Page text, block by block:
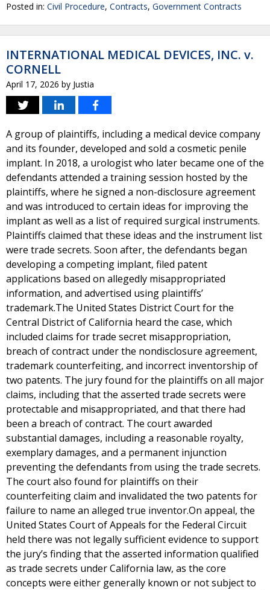
Posted in: Civil Procedure, Contracts, Government Contracts
INTERNATIONAL MEDICAL DEVICES, INC. v.
CORNELL
April 17, 2026 by Justia
A group of plaintiffs, including a medical device company
and its founder, developed and sold a cosmetic penile
implant. In 2018, a urologist who later became one of the
defendants attended a training session hosted by the
plaintiffs, where he signed a non-disclosure agreement
and was introduced to certain ideas for improving the
implant as well as a list of required surgical instruments.
Plaintiffs claimed that these ideas and the instrument list
were trade secrets. Soon after, the defendants began
developing a competing implant, filed patent
applications based on allegedly misappropriated
information, and advertised using plaintiffs’
trademark.The United States District Court for the
Central District of California heard the case, which
included claims for trade secret misappropriation,
breach of contract under the nondisclosure agreement,
trademark counterfeiting, and incorrect inventorship of
two patents. The jury found for the plaintiffs on all major
claims, including that the asserted trade secrets were
protectable and misappropriated, and that there had
been a breach of contract. The court awarded
substantial damages, including a reasonable royalty,
exemplary damages, and a permanent injunction
preventing the defendants from using the trade secrets.
The court also found for plaintiffs on their
counterfeiting claim and invalidated the two patents for
failure to name an alleged true inventor.On appeal, the
United States Court of Appeals for the Federal Circuit
held there was not legally sufficient evidence to support
the jury’s finding that the asserted information qualified
as trade secrets under California law, as the core
concepts were either generally known or not subject to